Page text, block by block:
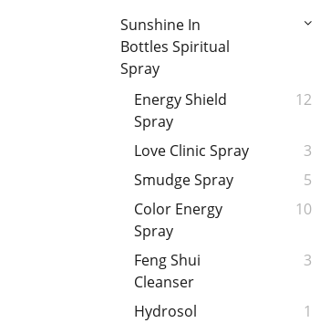
Sunshine In
Bottles Spiritual
Spray
Energy Shield
Spray
12
Love Clinic Spray
3
Smudge Spray
5
Color Energy
Spray
10
Feng Shui
Cleanser
3
Hydrosol
1